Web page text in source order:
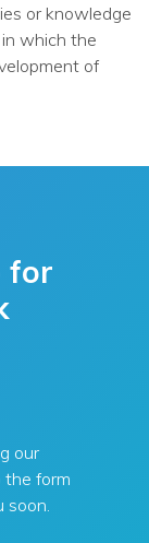
or knowledge
which the
of
for
our
the form